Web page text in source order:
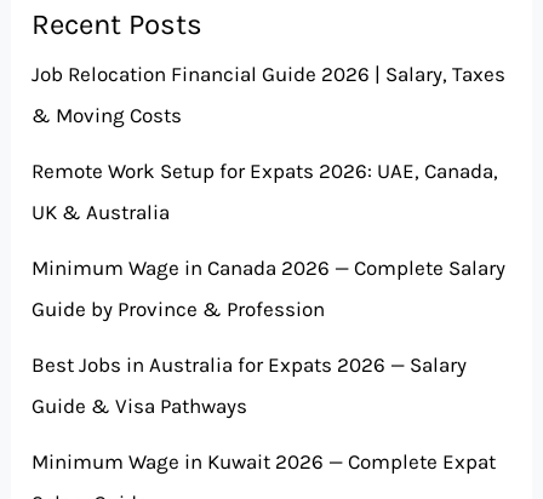
Recent Posts
Job Relocation Financial Guide 2026 | Salary, Taxes
& Moving Costs
Remote Work Setup for Expats 2026: UAE, Canada,
UK & Australia
Minimum Wage in Canada 2026 — Complete Salary
Guide by Province & Profession
Best Jobs in Australia for Expats 2026 — Salary
Guide & Visa Pathways
Minimum Wage in Kuwait 2026 — Complete Expat